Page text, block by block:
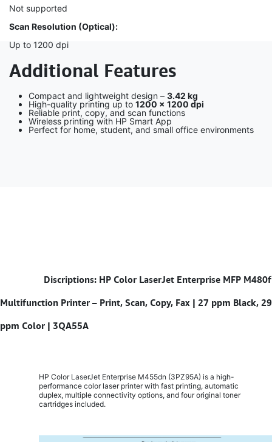
Not supported
Scan Resolution (Optical):
Up to 1200 dpi
Additional Features
Compact and lightweight design – 3.42 kg
High-quality printing up to 1200 × 1200 dpi
Reliable print, copy, and scan functions
Wireless printing with HP Smart App
Perfect for home, student, and small office environments
Discriptions: HP Color LaserJet Enterprise MFP M480f
Multifunction Printer – Print, Scan, Copy, Fax | 27 ppm Black, 29
ppm Color | 3QA55A
HP Color LaserJet Enterprise M455dn (3PZ95A) is a high-
performance color laser printer with fast printing, automatic
duplex, multiple connectivity options, and four original toner
cartridges included.